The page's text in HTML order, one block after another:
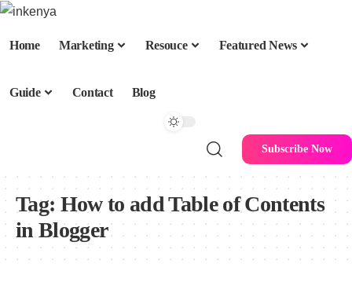
Home Marketing Resouce Featured News
Guide Contact Blog
Subscribe Now
Tag: How to add Table of Contents
in Blogger